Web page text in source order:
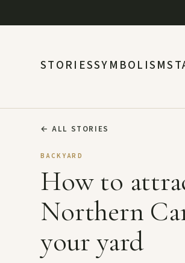
STORIESSYMBOLISM
← ALL STORIES
BACKYARD
How to
Northern
your yard